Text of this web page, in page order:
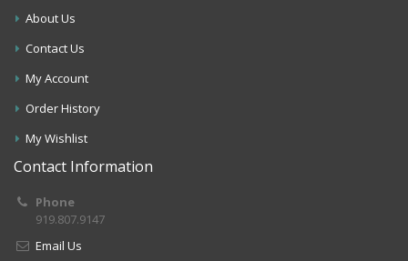
About Us
Contact Us
My Account
Order History
My Wishlist
Contact Information
Phone
919.807.9147
Email Us